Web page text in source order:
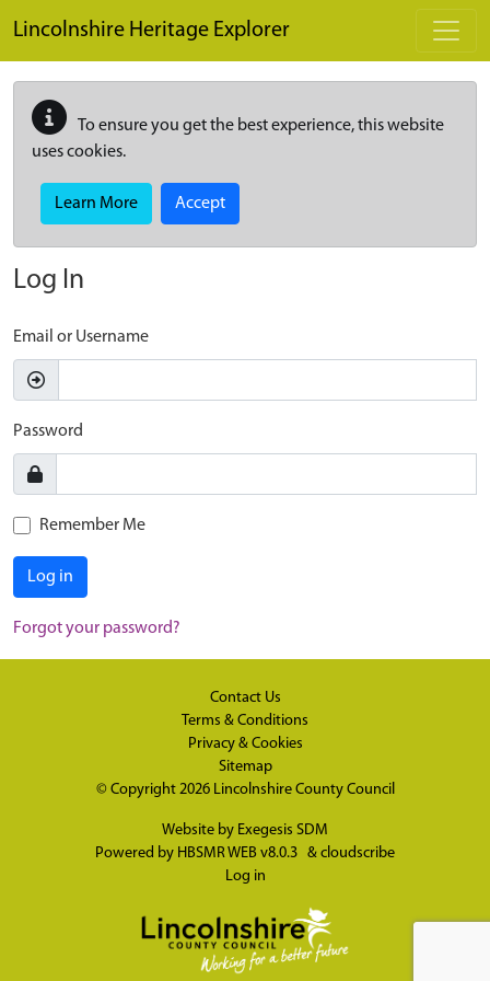
Lincolnshire Heritage Explorer
To ensure you get the best experience, this website
uses cookies.
Learn More Accept
Log In
Email or Username
Password
Remember Me
Log in
Forgot your password?
Contact Us
Terms & Conditions
Privacy & Cookies
Sitemap
© Copyright 2026 Lincolnshire County Council
Website by Exegesis SDM
Powered by HBSMR WEB v8.0.3 & cloudscribe
Log in